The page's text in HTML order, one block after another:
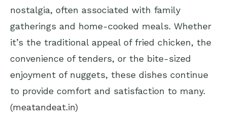
nostalgia, often associated with family
gatherings and home-cooked meals. Whether
it’s the traditional appeal of fried chicken, the
convenience of tenders, or the bite-sized
enjoyment of nuggets, these dishes continue
to provide comfort and satisfaction to many.
(meatandeat.in)